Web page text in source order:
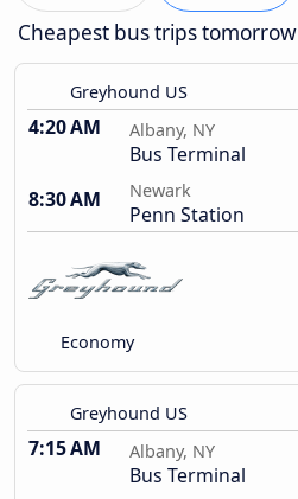
Cheapest bus trips tomorrow
Greyhound US
4:20 AM Albany, NY
Bus Terminal
8:30 AM
Newark
Penn Station
Economy
Greyhound US
7:15 AM Albany, NY
Bus Terminal